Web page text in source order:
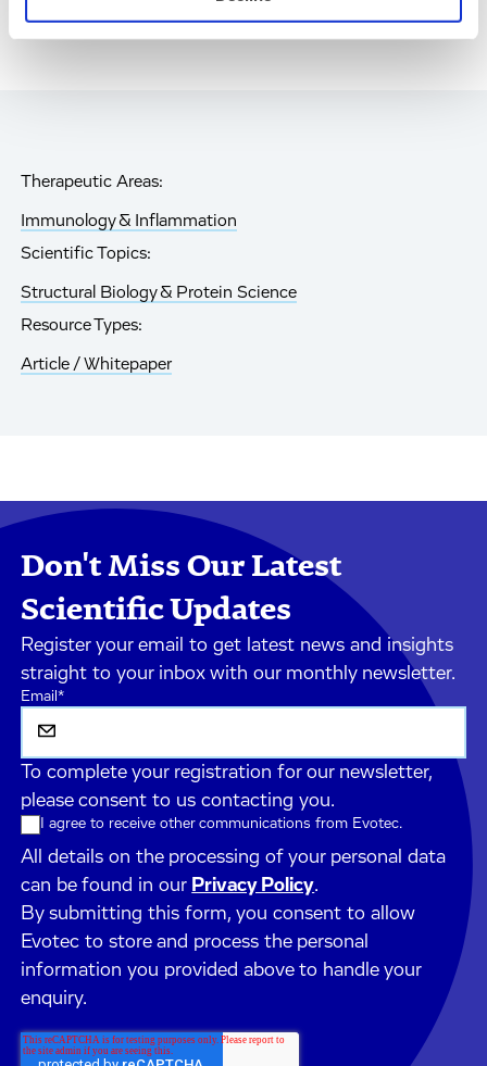
Therapeutic Areas:
Immunology & Inflammation
Scientific Topics:
Structural Biology & Protein Science
Resource Types:
Article / Whitepaper
Don't Miss Our Latest
Scientific Updates
Register your email to get latest news and insights
straight to your inbox with our monthly newsletter.
Email*
To complete your registration for our newsletter,
please consent to us contacting you.
I agree to receive other communications from Evotec.
All details on the processing of your personal data
can be found in our Privacy Policy.
By submitting this form, you consent to allow
Evotec to store and process the personal
information you provided above to handle your
enquiry.